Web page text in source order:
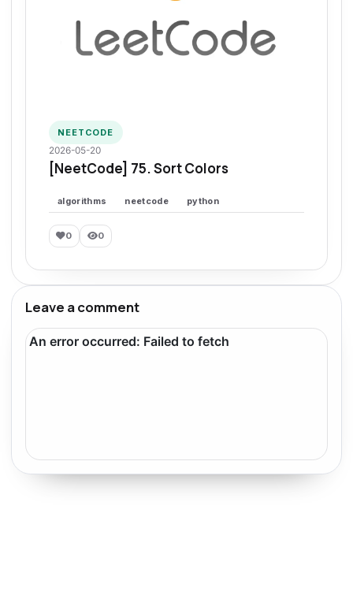
NEETCODE
2026-05-20
[NeetCode] 75. Sort Colors
algorithms neetcode python
0 0
Leave a comment